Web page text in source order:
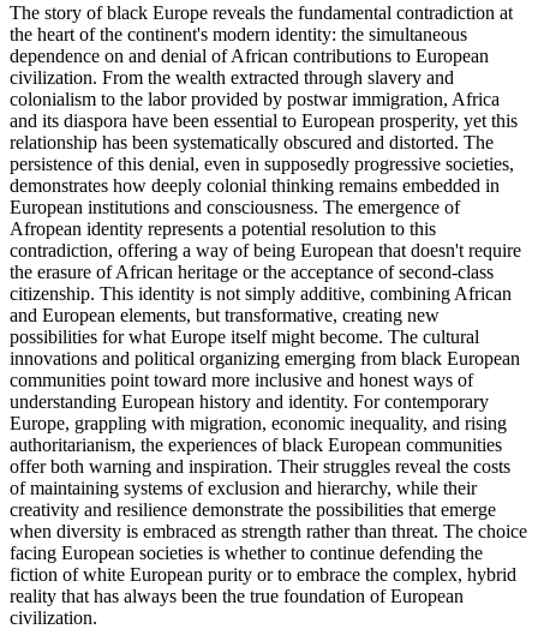
The story of black Europe reveals the fundamental contradiction at
the heart of the continent's modern identity: the simultaneous
dependence on and denial of African contributions to European
civilization. From the wealth extracted through slavery and
colonialism to the labor provided by postwar immigration, Africa
and its diaspora have been essential to European prosperity, yet this
relationship has been systematically obscured and distorted. The
persistence of this denial, even in supposedly progressive societies,
demonstrates how deeply colonial thinking remains embedded in
European institutions and consciousness. The emergence of
Afropean identity represents a potential resolution to this
contradiction, offering a way of being European that doesn't require
the erasure of African heritage or the acceptance of second-class
citizenship. This identity is not simply additive, combining African
and European elements, but transformative, creating new
possibilities for what Europe itself might become. The cultural
innovations and political organizing emerging from black European
communities point toward more inclusive and honest ways of
understanding European history and identity. For contemporary
Europe, grappling with migration, economic inequality, and rising
authoritarianism, the experiences of black European communities
offer both warning and inspiration. Their struggles reveal the costs
of maintaining systems of exclusion and hierarchy, while their
creativity and resilience demonstrate the possibilities that emerge
when diversity is embraced as strength rather than threat. The choice
facing European societies is whether to continue defending the
fiction of white European purity or to embrace the complex, hybrid
reality that has always been the true foundation of European
civilization.